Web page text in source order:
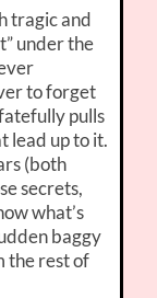
tragic and
under the
to forget
pulls
lead up to it.
(both
secrets,
what’s
baggy
the rest of